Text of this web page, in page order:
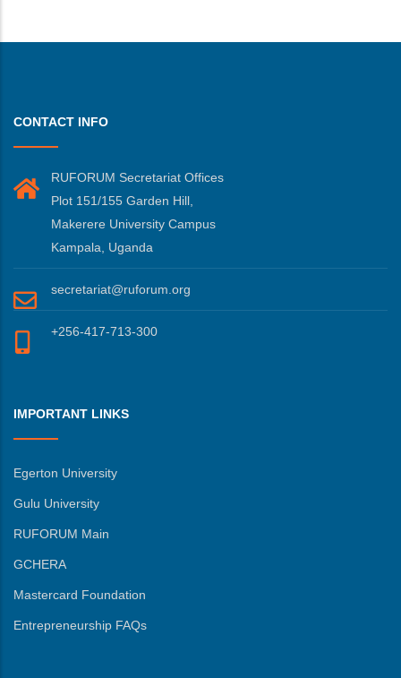
CONTACT INFO
RUFORUM Secretariat Offices
Plot 151/155 Garden Hill,
Makerere University Campus
Kampala, Uganda
secretariat@ruforum.org
+256-417-713-300
IMPORTANT LINKS
Egerton University
Gulu University
RUFORUM Main
GCHERA
Mastercard Foundation
Entrepreneurship FAQs